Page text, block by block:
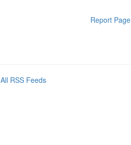
Report Page
All RSS Feeds